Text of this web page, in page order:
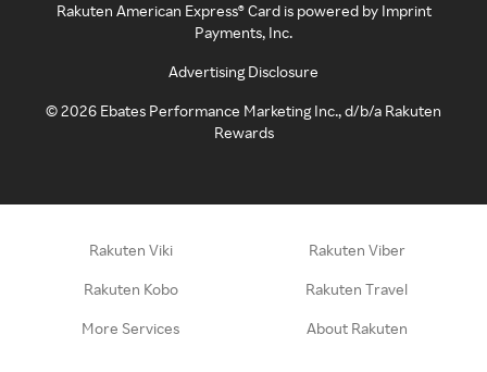
Rakuten American Express® Card is powered by Imprint
Payments, Inc.
Advertising Disclosure
©2026 Ebates Performance Marketing Inc., d/b/a Rakuten
Rewards
Rakuten Viki Rakuten Viber
Rakuten Kobo Rakuten Travel
More Services About Rakuten